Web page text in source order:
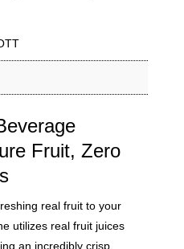
Fruit, Zero
real fruit to your
utilizes real fruit juices
an incredibly crisp,